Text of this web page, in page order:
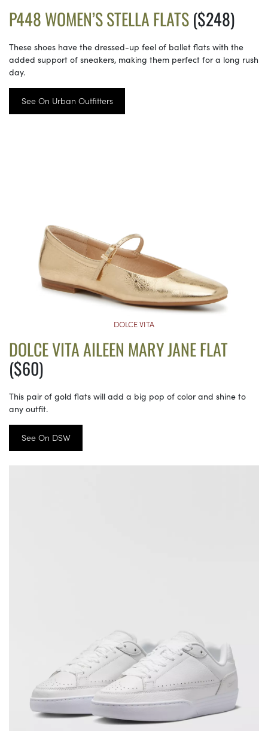
P448 WOMEN’S STELLA FLATS($248)
These shoes have the dressed-up feel of ballet flats with the
added support of sneakers, making them perfect for a long rush
day.
See On Urban Outfitters
DOLCE VITA
DOLCE VITA AILEEN MARY JANE FLAT
($60)
This pair of gold flats will add a big pop of color and shine to
any outfit.
See On DSW